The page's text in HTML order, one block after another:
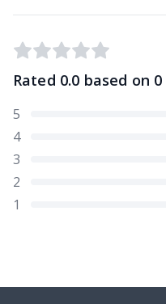
Rated 0.0 based on 0
5
4
3
2
1